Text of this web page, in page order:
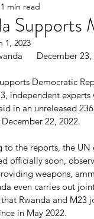
Supports
1 min read
1, 2023
December 23,
Democratic
independent
in an unreleased
22, 2022.
to the reports, the
officially soon,
weapons,
even carries out
Rwanda and M23
in May 2022.